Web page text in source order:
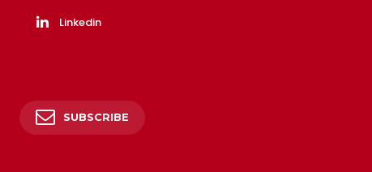
Linkedin
SUBSCRIBE